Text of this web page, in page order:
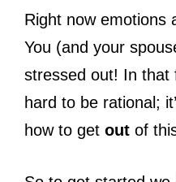
Right now emotions
You (and your
stressed out! In that
hard to be rational;
how to get out of